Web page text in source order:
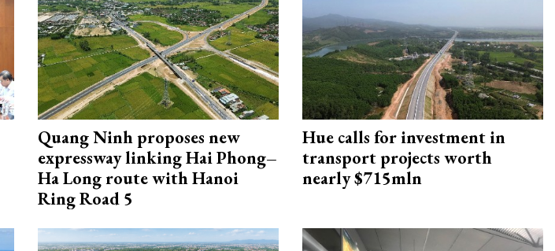
Quang Ninh proposes new
expressway linking Hai Phong–
Ha Long route with Hanoi
Ring Road 5
Hue calls for investment in
transport projects worth
nearly $715mln